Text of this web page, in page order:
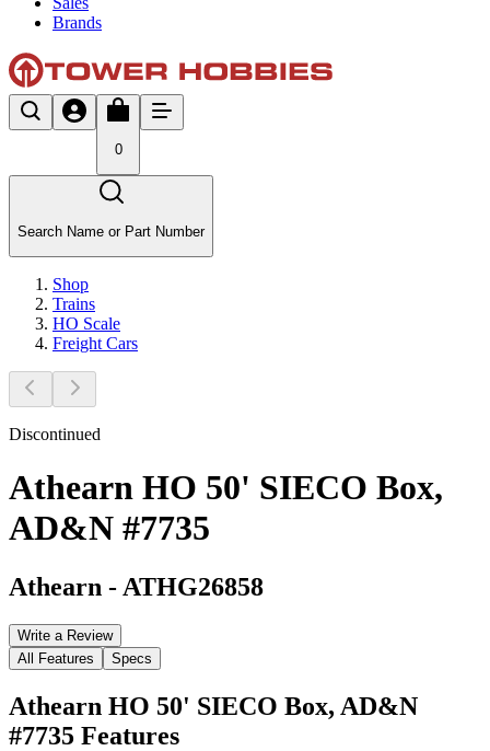
Brands
0
Search Name or Part Number
Shop
Trains
HO Scale
Freight Cars
Discontinued
Athearn HO 50' SIECO Box,
AD&N #7735
Athearn - ATHG26858
Write a Review
All Features
Specs
Athearn HO 50' SIECO Box, AD&N
#7735 Features